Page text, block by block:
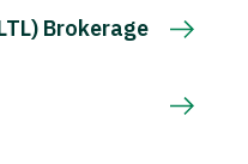
Brokerage